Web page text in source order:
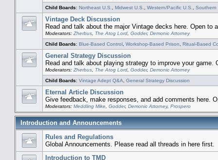
Child Boards: Northeast U.S. Midwest U.S. Western/Pacific U.S. Southern
Vintage Deck Discussion
Read and talk about the major Vintage decks here. Open to
Moderators: Zherbus The Atog Lord Godder, Demonic Attorney
Child Boards: Blue-Based Control Workshop-Based Prison Ritual-Based
General Strategy Discussion
Read and talk about playing strategy to improve your game.
Moderators: Zherbus The Atog Lord Godder, Demonic Attorney
Child Boards: Vintage Adept Q&A General Strategy Discussion
Eternal Article Discussion
Give feedback, make responses, and add comments here.
Moderators: Meddling Mike Godder, Demonic Attorney, Prospero
Introduction and Announcements
Rules and Regulations
Global Announcements. Please read all threads in here first.
Introduction to TMD